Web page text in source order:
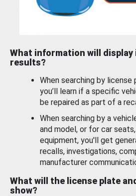
What information will display
results?
When searching by license
you’ll learn if a specific
be repaired as part of a
When searching by a
and model, or for car
equipment, you'll get
recalls, investigations,
manufacturer
What will the license plate
show?